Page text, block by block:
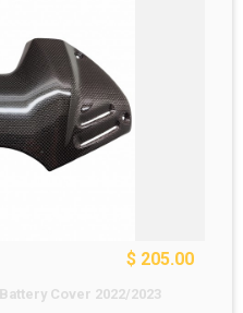
$ 205.00
Cover 2022/2023